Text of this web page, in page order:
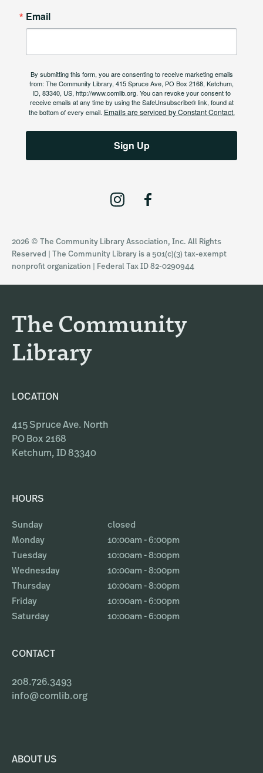
The Community
Library
LOCATION
415 Spruce Ave. North
PO Box 2168
Ketchum, ID 83340
HOURS
Sunday
closed
Monday
10:00am - 6:00pm
Tuesday
10:00am - 8:00pm
Wednesday
10:00am - 8:00pm
Thursday
10:00am - 8:00pm
Friday
10:00am - 6:00pm
Saturday
10:00am - 6:00pm
CONTACT
208.726.3493
info@comlib.org
ABOUT US
Email
By submitting this form, you are consenting to receive marketing emails
from: The Community Library, 415 Spruce Ave, PO Box 2168, Ketchum,
ID, 83340, US, http://www.comlib.org. You can revoke your consent to
receive emails at any time by using the SafeUnsubscribe® link, found at
the bottom of every email. Emails are serviced by Constant Contact.
Sign Up
I
t
m
F
e
b
2026 © The Community Library Association, Inc. All Rights
Reserved | The Community Library is a 501(c)(3) tax-exempt
nonprofit organization | Federal Tax ID 82-0290944